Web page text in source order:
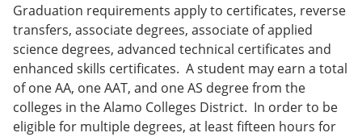
Graduation requirements apply to certificates, reverse
transfers, associate degrees, associate of applied
science degrees, advanced technical certificates and
enhanced skills certificates. A student may earn a total
of one AA, one AAT, and one AS degree from the
colleges in the Alamo Colleges District. In order to be
eligible for multiple degrees, at least fifteen hours for